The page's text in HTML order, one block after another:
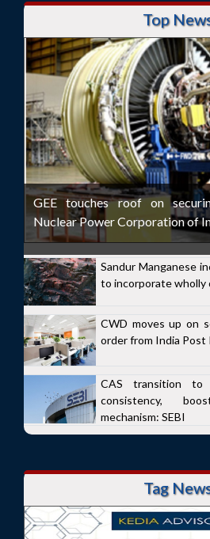
Top
GEE touches roof on
Nuclear Power Corporation of
Sandur Manganese
to incorporate wholly
CWD moves up on
order from India Post
CAS transition to
consistency,
mechanism: SEBI
Tag